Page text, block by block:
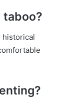
taboo?
historical